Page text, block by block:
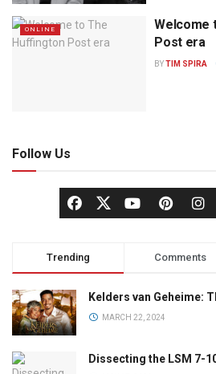
ONLINE
Welcome
Post era
BYTIM SPIRA
Follow Us
Trending Comments
Kelders van Geheime:
MARCH 22, 2024
Dissecting the LSM 7-